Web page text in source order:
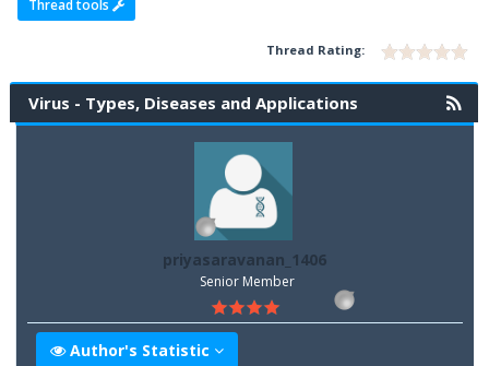
Thread tools
Thread Rating:
Virus - Types, Diseases and Applications
priyasaravanan_1406
Senior Member
Author's Statistic